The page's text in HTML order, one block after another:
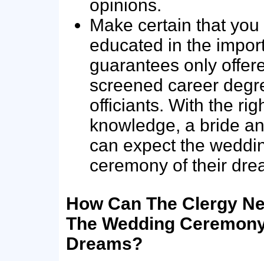
opinions.
Make certain that you
educated in the
guarantees only
screened career
officiants. With the
knowledge, a bride
can expect the
ceremony of their
How Can The Clergy
The Wedding
Dreams?